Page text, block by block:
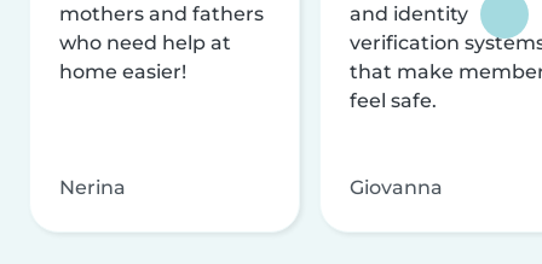
mothers and fathers
who need help at
home easier!
Nerina
and identity
verification
that make
feel safe.
Giovanna